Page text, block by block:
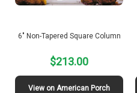
6″ Non-Tapered Square Column
$213.00
View on American Porch